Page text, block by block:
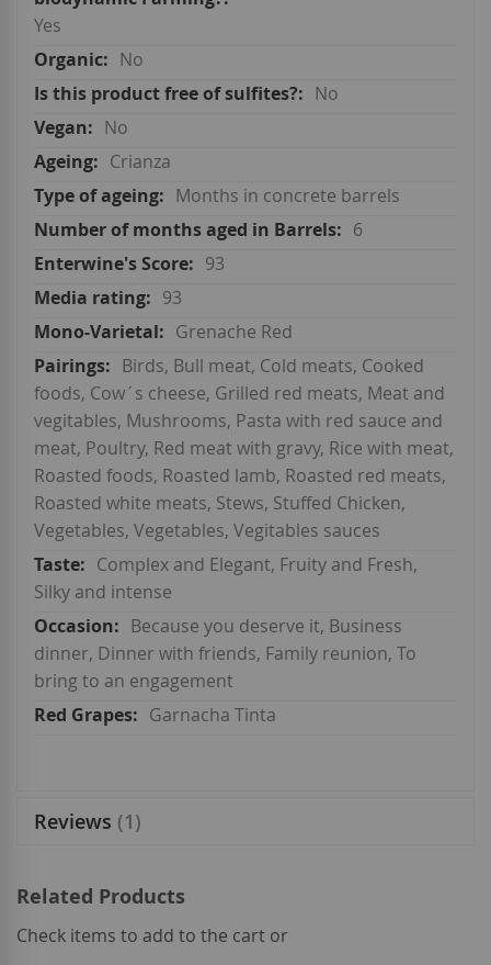
Yes
No
No
No
Crianza
Months in concrete barrels
6
93
93
Grenache Red
Birds, Bull meat, Cold meats, Cooked
foods, Cow´s cheese, Grilled red meats, Meat and
vegitables, Mushrooms, Pasta with red sauce and
meat, Poultry, Red meat with gravy, Rice with meat,
Roasted foods, Roasted lamb, Roasted red meats,
Roasted white meats, Stews, Stuffed Chicken,
Vegetables, Vegetables, Vegitables sauces
Complex and Elegant, Fruity and Fresh,
Silky and intense
Because you deserve it, Business
dinner, Dinner with friends, Family reunion, To
bring to an engagement
Garnacha Tinta
Reviews 1
Related Products
Check items to add to the cart or